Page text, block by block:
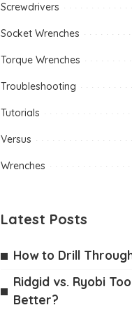
Screwdrivers
Socket Wrenches
Torque Wrenches
Troubleshooting
Tutorials
Versus
Wrenches
Latest Posts
How to Drill
Ridgid vs. Ryobi
Better?